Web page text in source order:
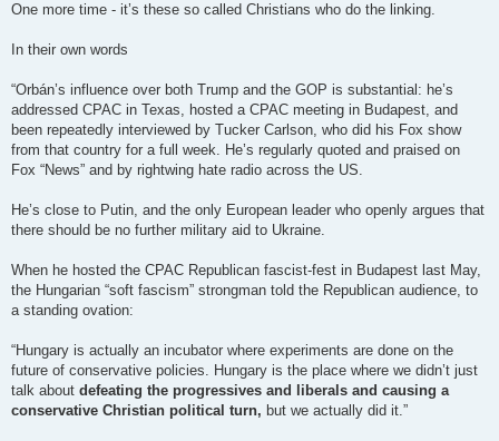
One more time - it’s these so called Christians who do the linking.
In their own words
“Orbán’s influence over both Trump and the GOP is substantial: he’s
addressed CPAC in Texas, hosted a CPAC meeting in Budapest, and
been repeatedly interviewed by Tucker Carlson, who did his Fox show
from that country for a full week. He’s regularly quoted and praised on
Fox “News” and by rightwing hate radio across the US.
He’s close to Putin, and the only European leader who openly argues that
there should be no further military aid to Ukraine.
When he hosted the CPAC Republican fascist-fest in Budapest last May,
the Hungarian “soft fascism” strongman told the Republican audience, to
a standing ovation:
“Hungary is actually an incubator where experiments are done on the
future of conservative policies. Hungary is the place where we didn’t just
talk about defeating the progressives and liberals and causing a
conservative Christian political turn, but we actually did it.”